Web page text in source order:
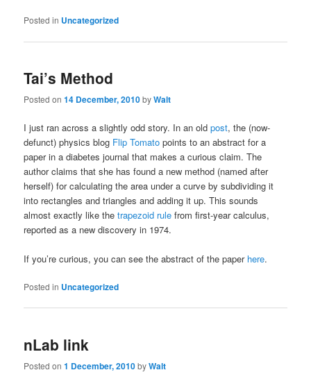
Posted in Uncategorized
Tai’s Method
Posted on14 December, 2010byWalt
I just ran across a slightly odd story. In an oldpost, the (now-
defunct) physics blog Flip Tomato points to an abstract for a
paper in a diabetes journal that makes a curious claim. The
author claims that she has found a new method (named after
herself) for calculating the area under a curve by subdividing it
into rectangles and triangles and adding it up. This sounds
almost exactly like thetrapezoid rule from first-year calculus,
reported as a new discovery in 1974.
If you’re curious, you can see the abstract of the paper here.
Posted in Uncategorized
nLab link
Posted on1 December, 2010byWalt